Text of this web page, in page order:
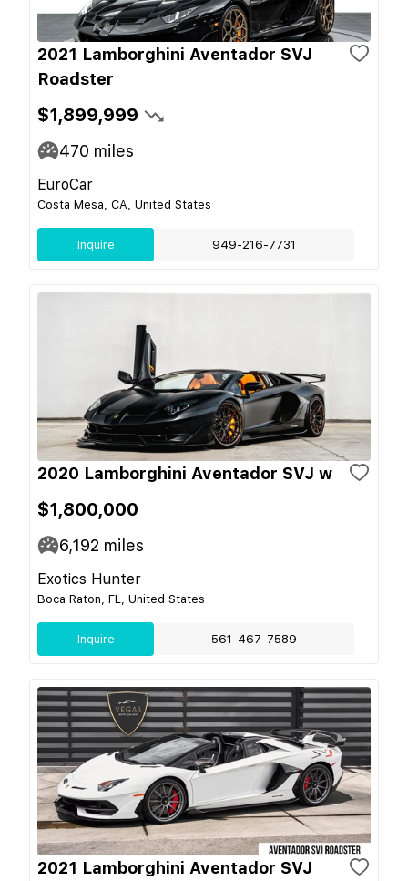
2021 Lamborghini Aventador SVJ
Roadster
$1,899,999
470 miles
EuroCar
Costa Mesa, CA, United States
Inquire 949-216-7731
2020 Lamborghini Aventador SVJ w
$1,800,000
6,192 miles
Exotics Hunter
Boca Raton, FL, United States
Inquire 561-467-7589
2021 Lamborghini Aventador SVJ